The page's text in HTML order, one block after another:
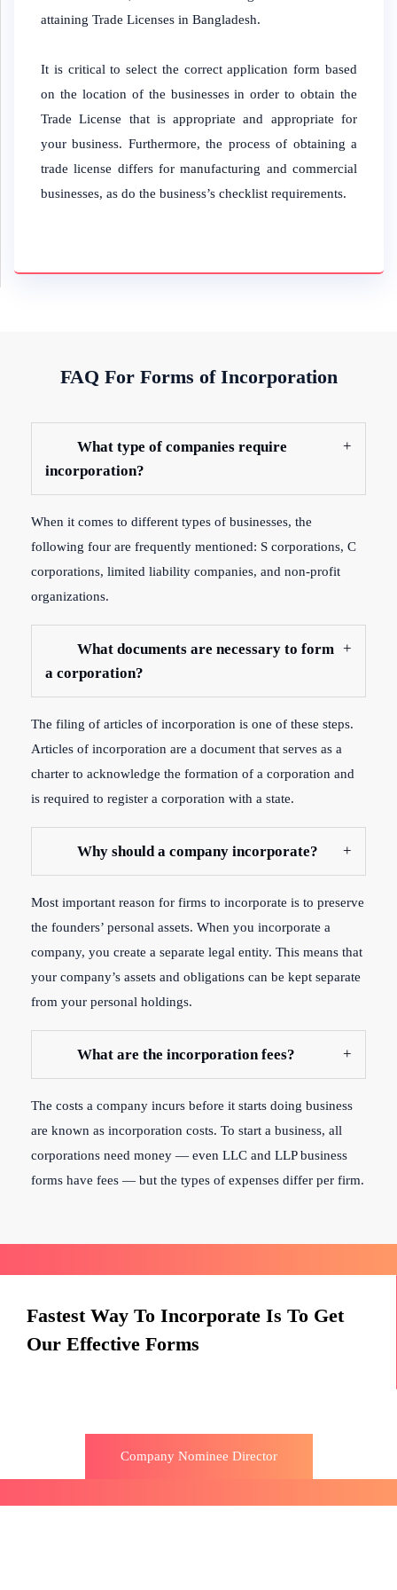
attaining Trade Licenses in Bangladesh.
It is critical to select the correct application form based
on the location of the businesses in order to obtain the
Trade License that is appropriate and appropriate for
your business. Furthermore, the process of obtaining a
trade license differs for manufacturing and commercial
businesses, as do the business’s checklist requirements.
FAQ For Forms of Incorporation
What type of companies require
incorporation?
When it comes to different types of businesses, the
following four are frequently mentioned: S corporations, C
corporations, limited liability companies, and non-profit
organizations.
What documents are necessary to form
a corporation?
The filing of articles of incorporation is one of these steps.
Articles of incorporation are a document that serves as a
charter to acknowledge the formation of a corporation and
is required to register a corporation with a state.
Why should a company incorporate?
Most important reason for firms to incorporate is to preserve
the founders’ personal assets. When you incorporate a
company, you create a separate legal entity. This means that
your company’s assets and obligations can be kept separate
from your personal holdings.
What are the incorporation fees?
The costs a company incurs before it starts doing business
are known as incorporation costs. To start a business, all
corporations need money — even LLC and LLP business
forms have fees — but the types of expenses differ per firm.
Fastest Way To Incorporate Is To Get
Our Effective Forms
Company Nominee Director